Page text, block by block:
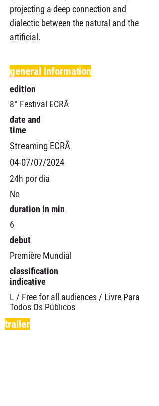
projecting a deep connection and
dialectic between the natural and the
artificial.
general information
edition
8° Festival ECRÃ
date and
time
Streaming ECRÃ
04-07/07/2024
24h por dia
No
duration in min
6
debut
Première Mundial
classification
indicative
L / Free for all audiences / Livre Para
Todos Os Públicos
trailer